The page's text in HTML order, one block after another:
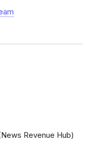
Revenue Hub)